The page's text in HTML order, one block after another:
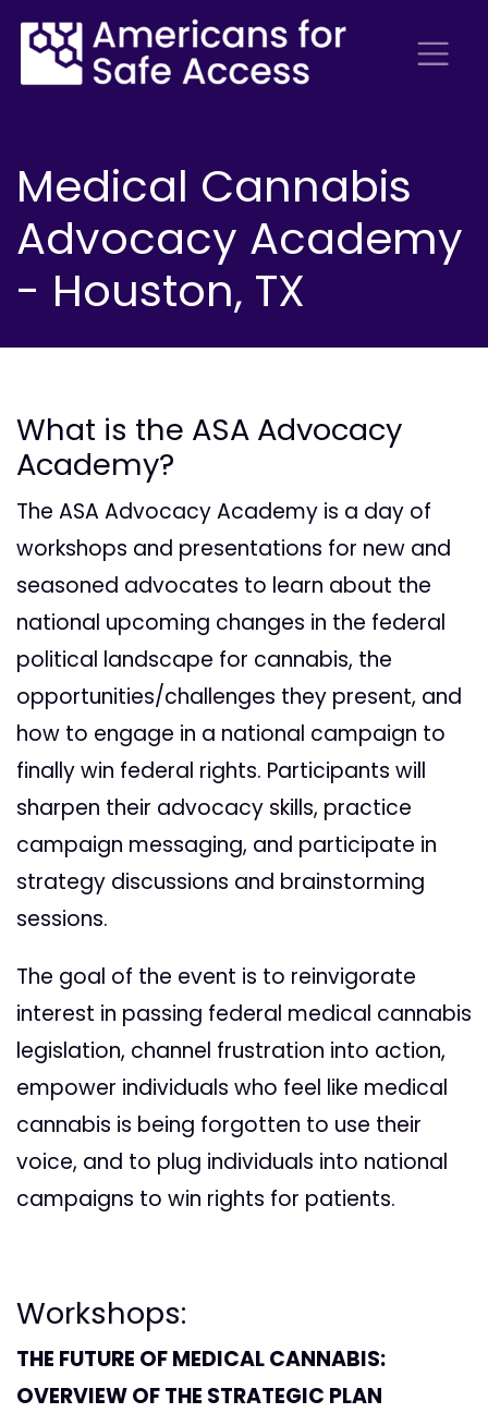
Medical Cannabis
Advocacy Academy
- Houston, TX
What is the ASA Advocacy
Academy?
The ASA Advocacy Academy is a day of
workshops and presentations for new and
seasoned advocates to learn about the
national upcoming changes in the federal
political landscape for cannabis, the
opportunities/challenges they present, and
how to engage in a national campaign to
finally win federal rights. Participants will
sharpen their advocacy skills, practice
campaign messaging, and participate in
strategy discussions and brainstorming
sessions.
The goal of the event is to reinvigorate
interest in passing federal medical cannabis
legislation, channel frustration into action,
empower individuals who feel like medical
cannabis is being forgotten to use their
voice, and to plug individuals into national
campaigns to win rights for patients.
Workshops:
THE FUTURE OF MEDICAL CANNABIS:
OVERVIEW OF THE STRATEGIC PLAN